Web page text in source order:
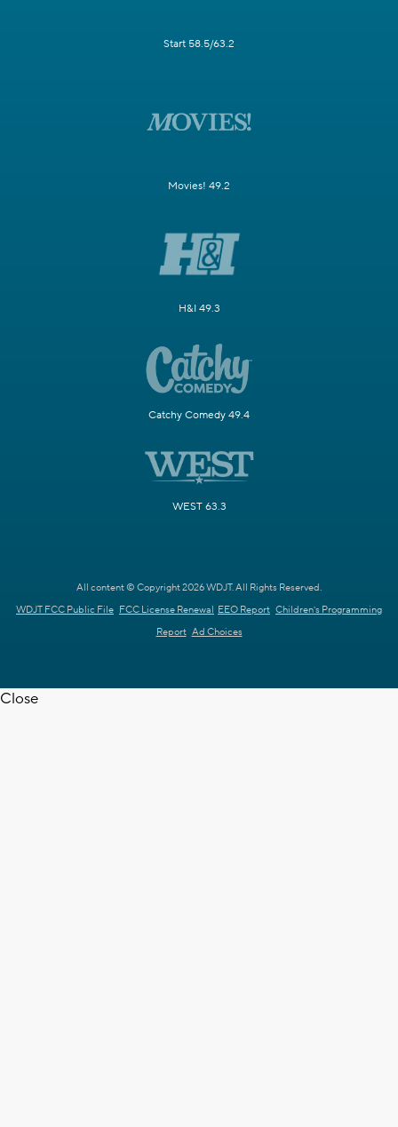
Start 58.5/63.2
Movies! 49.2
H&I 49.3
Catchy Comedy 49.4
WEST 63.3
All content © Copyright 2026 WDJT. All Rights Reserved.
WDJT FCC Public File FCC License Renewal EEO Report Children's Programming
Report Ad Choices
Close